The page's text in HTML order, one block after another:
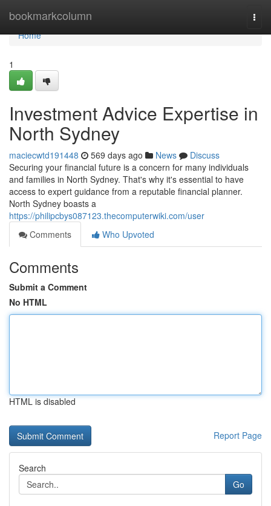
bookmarkcolumn
Home
Home
1
Investment Advice Expertise in
North Sydney
maciecwtd191448 569 days ago News
Discuss
Securing your financial future is a concern for many individuals
and families in North Sydney. That's why it's essential to have
access to expert guidance from a reputable financial planner.
North Sydney boasts a
https://philipcbys087123.thecomputerwiki.com/user
Comments
Who Upvoted
Comments
Submit a Comment
No HTML
HTML is disabled
Report Page
Search
Go